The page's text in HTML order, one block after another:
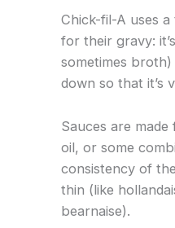
Chick-fil-A uses a
for their gravy:
sometimes
down so that it’s
Sauces are
oil, or some
consistency of
thin (like
bearnaise).